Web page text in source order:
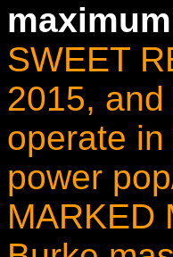
SWEET
2015,
operate
power
MARKED